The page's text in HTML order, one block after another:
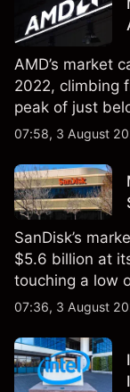
AMD’s market
2022, climbing
peak of just
$851 billion as
07:58, 3 August
SanDisk’s
$5.6 billion at
touching a low
2026 high of
07:36, 3 August